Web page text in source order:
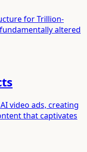
for Trillion-
altered
video ads, creating
that captivates